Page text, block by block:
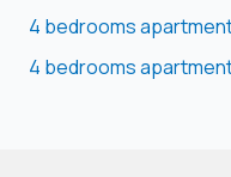
4 bedrooms
4 bedrooms